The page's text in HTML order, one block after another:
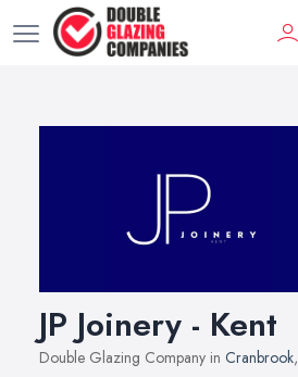
JP Joinery - Kent
Double Glazing Company in Cranbrook,